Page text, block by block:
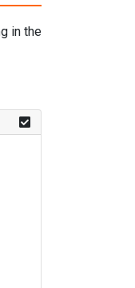
in the